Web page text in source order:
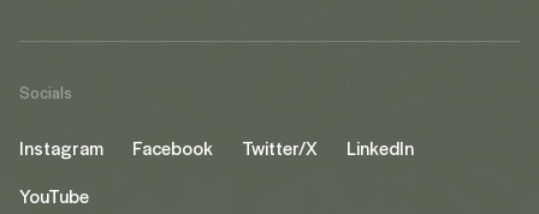
Socials
Instagram Facebook Twitter/X
LinkedIn
YouTube